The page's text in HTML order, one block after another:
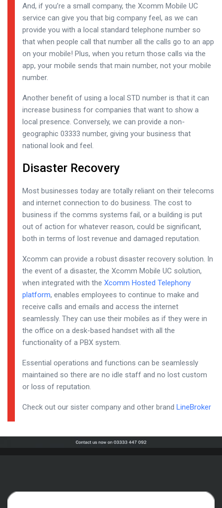
And, if you’re a small company, the Xcomm Mobile UC
service can give you that big company feel, as we can
provide you with a local standard telephone number so
that when people call that number all the calls go to an app
on your mobile! Plus, when you return those calls via the
app, your mobile sends that main number, not your mobile
number.
Another benefit of using a local STD number is that it can
increase business for companies that want to show a
local presence. Conversely, we can provide a non-
geographic 03333 number, giving your business that
national look and feel.
Disaster Recovery
Most businesses today are totally reliant on their telecoms
and internet connection to do business. The cost to
business if the comms systems fail, or a building is put
out of action for whatever reason, could be significant,
both in terms of lost revenue and damaged reputation.
Xcomm can provide a robust disaster recovery solution. In
the event of a disaster, the Xcomm Mobile UC solution,
when integrated with the Xcomm Hosted Telephony
platform, enables employees to continue to make and
receive calls and emails and access the internet
seamlessly. They can use their mobiles as if they were in
the office on a desk-based handset with all the
functionality of a PBX system.
Essential operations and functions can be seamlessly
maintained so there are no idle staff and no lost custom
or loss of reputation.
Check out our sister company and other brand LineBroker